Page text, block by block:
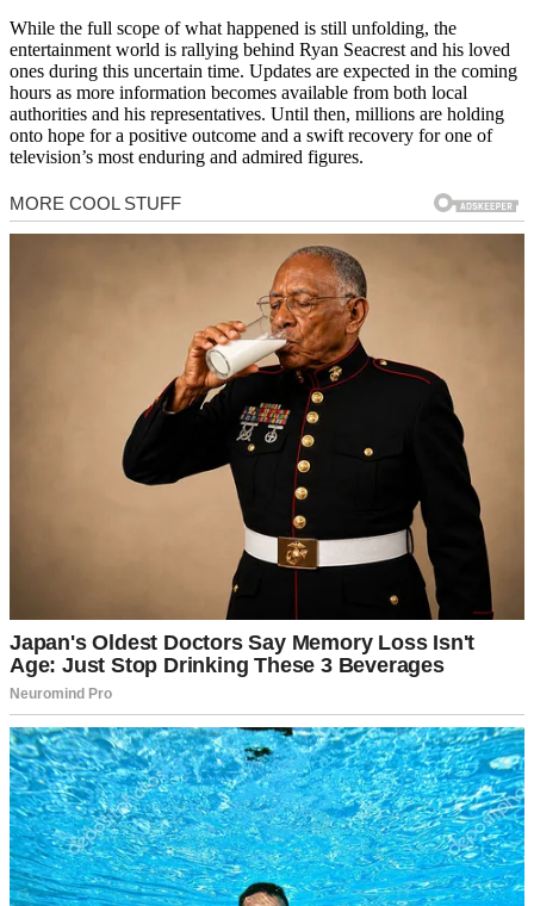
While the full scope of what happened is still unfolding, the
entertainment world is rallying behind Ryan Seacrest and his loved
ones during this uncertain time. Updates are expected in the coming
hours as more information becomes available from both local
authorities and his representatives. Until then, millions are holding
onto hope for a positive outcome and a swift recovery for one of
television’s most enduring and admired figures.